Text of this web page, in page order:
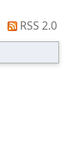
RSS 2.0